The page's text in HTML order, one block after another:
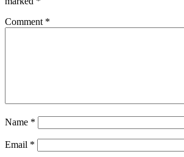
Comment *
Name *
Email *